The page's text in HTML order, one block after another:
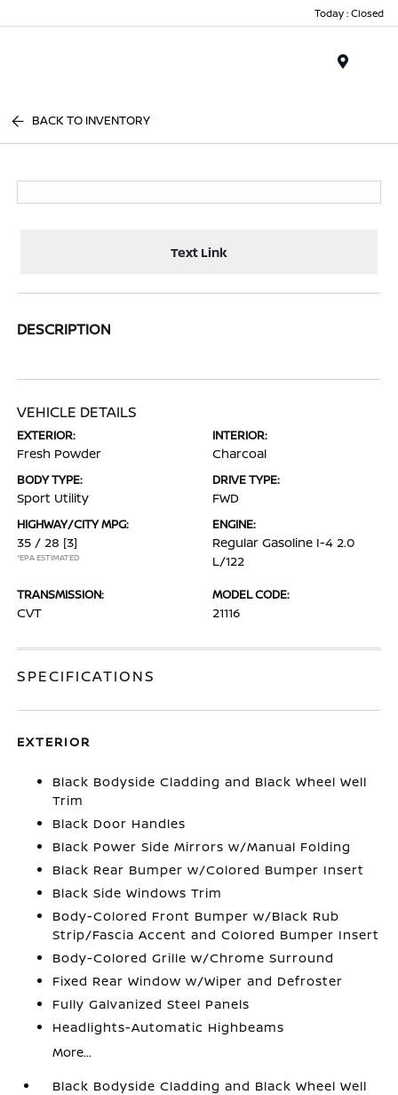
Today : Closed
BACK TO INVENTORY
Text Link
DESCRIPTION
VEHICLE DETAILS
EXTERIOR:
Fresh Powder
INTERIOR:
Charcoal
BODY TYPE:
Sport Utility
DRIVE TYPE:
FWD
HIGHWAY/CITY MPG:
35 / 28 [3]
*EPA ESTIMATED
ENGINE:
Regular Gasoline I-4 2.0
L/122
TRANSMISSION:
CVT
MODEL CODE:
21116
SPECIFICATIONS
EXTERIOR
Black Bodyside Cladding and Black Wheel Well
Trim
Black Door Handles
Black Power Side Mirrors w/Manual Folding
Black Rear Bumper w/Colored Bumper Insert
Black Side Windows Trim
Body-Colored Front Bumper w/Black Rub
Strip/Fascia Accent and Colored Bumper Insert
Body-Colored Grille w/Chrome Surround
Fixed Rear Window w/Wiper and Defroster
Fully Galvanized Steel Panels
Headlights-Automatic Highbeams
More...
Black Bodyside Cladding and Black Wheel Well